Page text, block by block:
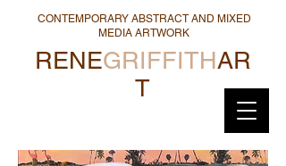
RENEGRIFFITHAR
T
CONTEMPORARY ABSTRACT AND MIXED
MEDIA ARTWORK